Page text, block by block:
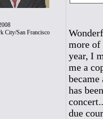
City/San Francisco
more of
year, I
me a
has
due